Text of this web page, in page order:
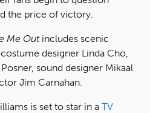
the price of victory.
Me Outincludes scenic
designer Linda Cho,
sound designer Mikaal
Jim Carnahan.
is set to star in a TV